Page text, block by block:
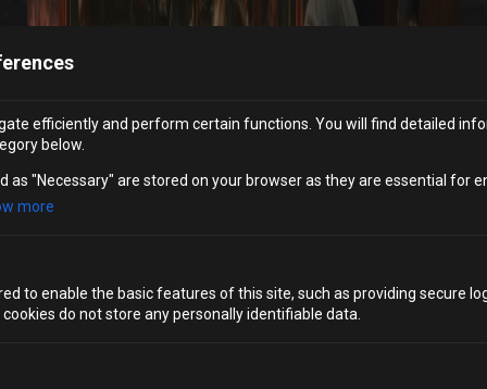
efficiently and perform certain functions. You will find detailed
below.
as "Necessary" are stored on your browser as they are essential for
more
to enable the basic features of this site, such as providing secure
do not store any personally identifiable data.